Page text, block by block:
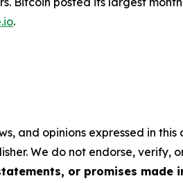
.
and opinions expressed in
We do not endorse,
or promises made